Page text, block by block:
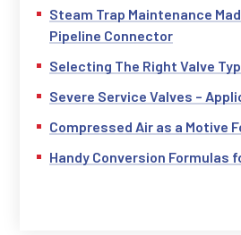
Steam Trap Maintenance
Pipeline Connector
Selecting The Right Valve
Severe Service Valves –
Compressed Air as a Motive
Handy Conversion Formulas